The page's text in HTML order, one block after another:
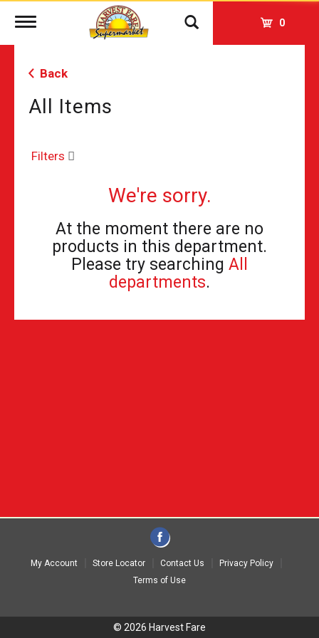
Toggle
0
Back
All Items
Filters
We're sorry.
At the moment there are no
products in this department.
Please try searching All
departments.
My Account Store Locator Contact Us
Privacy Policy
Terms of Use
© 2026 Harvest Fare